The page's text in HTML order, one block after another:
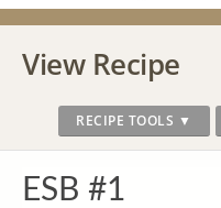
View Recipe
RECIPE TOOLS ▼
ESB #1